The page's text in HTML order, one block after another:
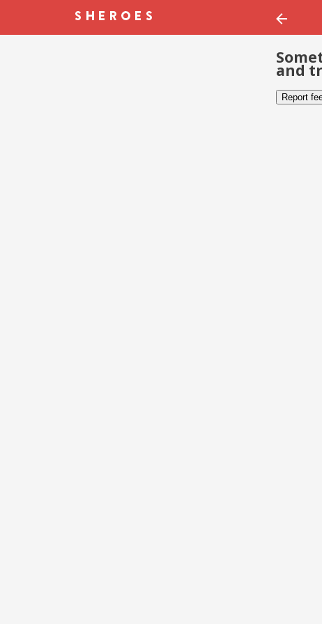
and
Report